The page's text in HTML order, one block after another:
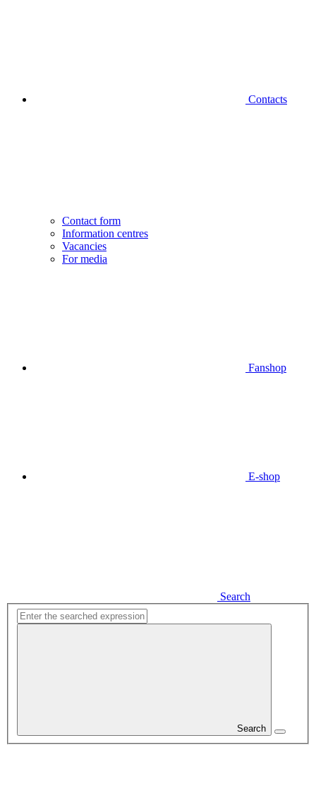
Contacts
Contact form
Information centres
Vacancies
For media
Fanshop
E-shop
Search
Search